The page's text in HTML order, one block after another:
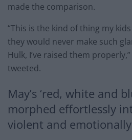
made the comparison.
“This is the kind of thing my
they would never make such
Hulk, I’ve raised them
tweeted.
May’s ‘red, white and
morphed effortlessly
violent and